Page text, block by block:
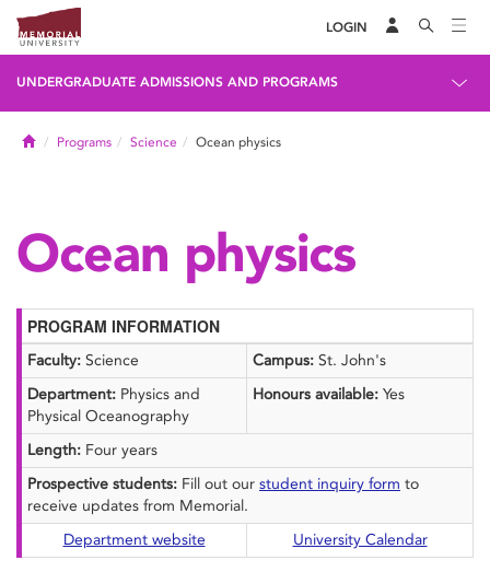
LOGIN
UNDERGRADUATE ADMISSIONS AND PROGRAMS
HomePrograms Science Ocean physics
Ocean physics
PROGRAM INFORMATION
Faculty: Science Campus: St. John's
Department: Physics and
Physical Oceanography
Honours available: Yes
Length: Four years
Prospective students: Fill out our student inquiry form to
receive updates from Memorial.
Department website
University Calendar